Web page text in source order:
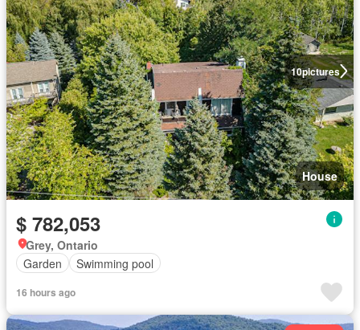
10pictures
House
$ 782,053
Grey, Ontario
Garden
Swimming pool
16 hours ago